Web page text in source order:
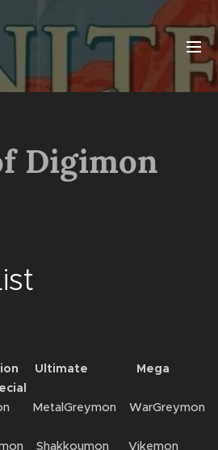
Digimon
Ultimate Mega
MetalGreymon WarGreymon
Shakkoumon Vikemon